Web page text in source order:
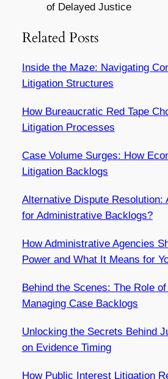
of Delayed Justice
Related Posts
Inside the Maze: Navigating
Litigation Structures
How Bureaucratic Red Tape
Litigation Processes
Case Volume Surges: How
Litigation Backlogs
Alternative Dispute Resolution:
for Administrative Backlogs?
How Administrative Agencies
Power and What It Means for
Behind the Scenes: The Role
Managing Case Backlogs
Unlocking the Secrets Behind
on Evidence Timing
How Public Interest Litigation